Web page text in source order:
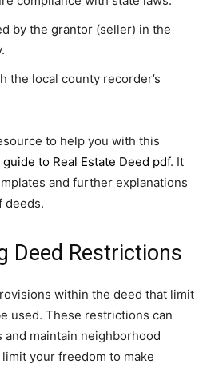
by the grantor (seller) in the
the local county recorder’s
to help you with this
guide to Real Estate Deed pdf. It
and further explanations
deeds.
Deed Restrictions
within the deed that limit
used. These restrictions can
maintain neighborhood
your freedom to make